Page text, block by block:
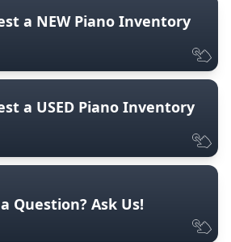
a NEW Piano Inventory
a USED Piano Inventory
Question? Ask Us!